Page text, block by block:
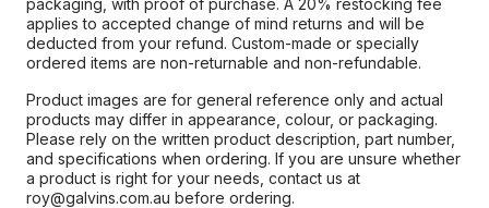
packaging, with proof of purchase. A 20% restocking fee
applies to accepted change of mind returns and will be
deducted from your refund. Custom-made or specially
ordered items are non-returnable and non-refundable.
Product images are for general reference only and actual
products may differ in appearance, colour, or packaging.
Please rely on the written product description, part number,
and specifications when ordering. If you are unsure whether
a product is right for your needs, contact us at
roy@galvins.com.au before ordering.